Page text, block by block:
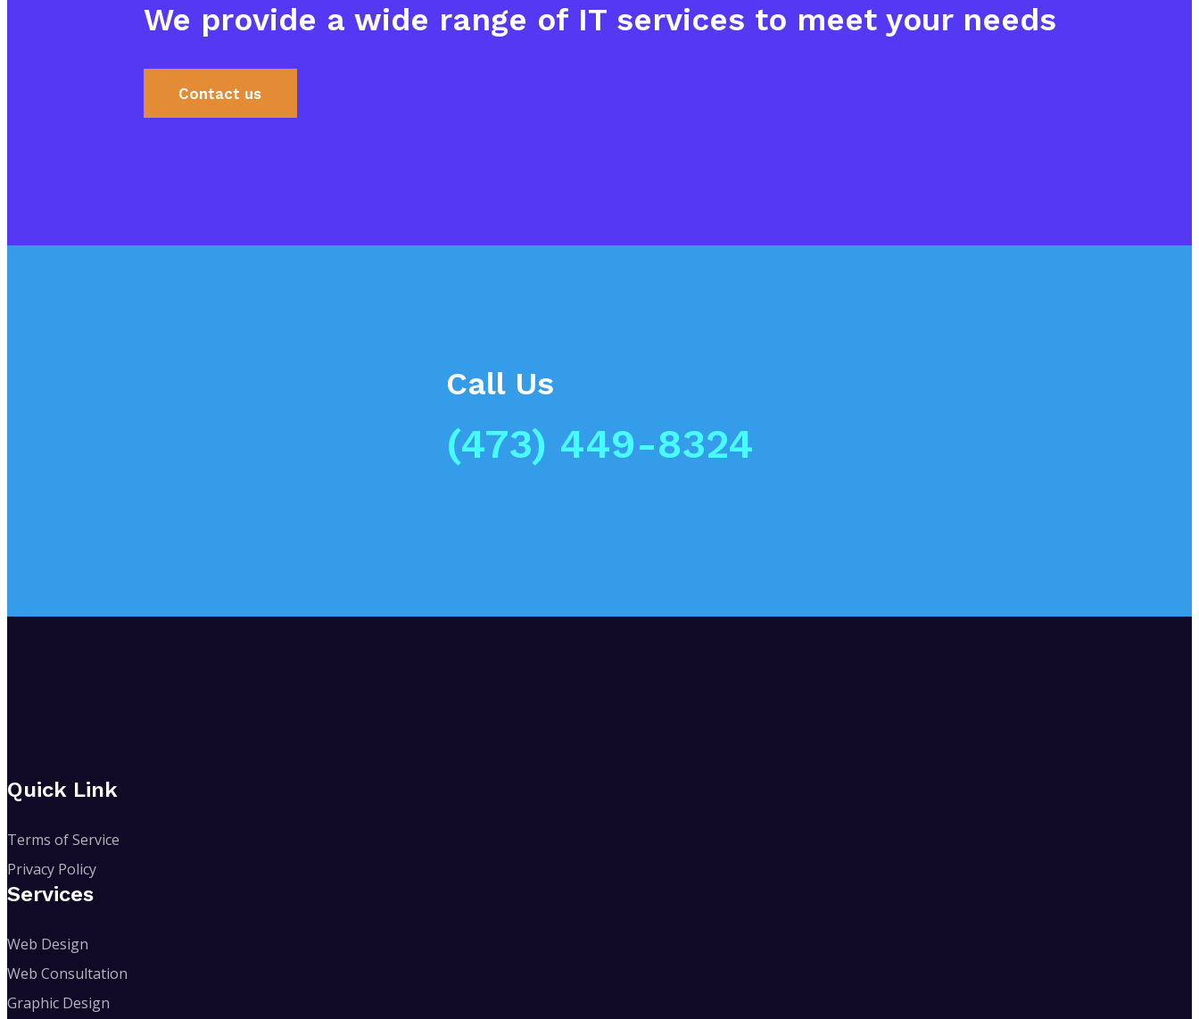
We provide a wide range of IT services to meet your needs
Contact us
Call Us
(473) 449-8324
Quick Link
Terms of Service
Privacy Policy
Services
Web Design
Web Consultation
Graphic Design